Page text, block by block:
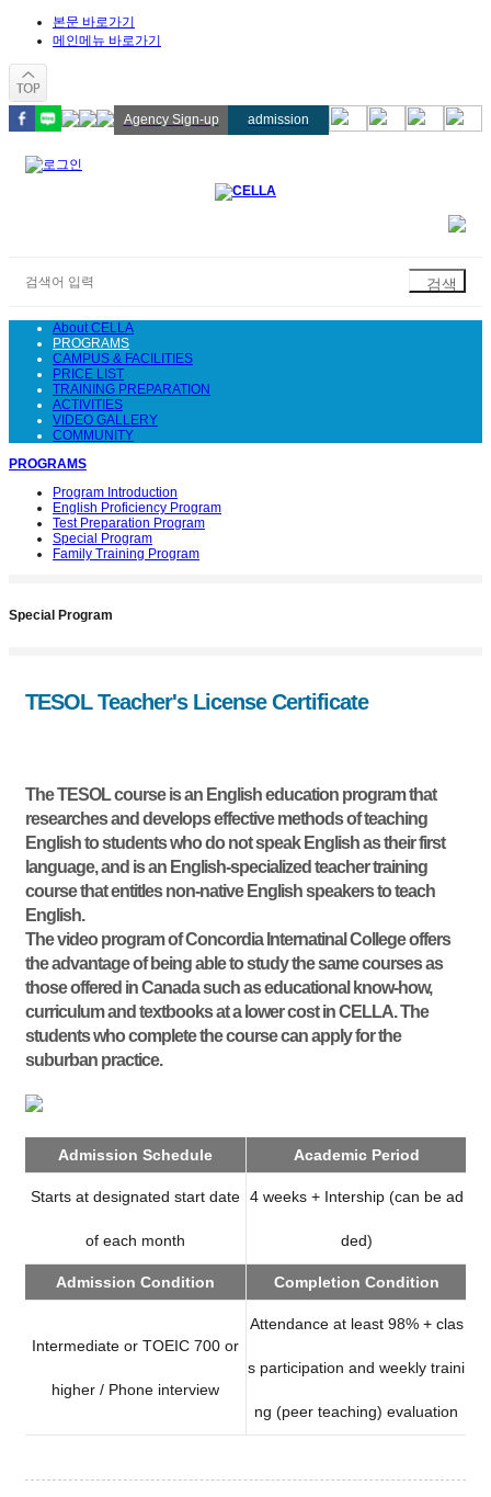
본문 바로가기
메인메뉴 바로가기
Agency Sign-up admission
About CELLA
PROGRAMS
CAMPUS & FACILITIES
PRICE LIST
TRAINING PREPARATION
ACTIVITIES
VIDEO GALLERY
COMMUNITY
PROGRAMS
Program Introduction
English Proficiency Program
Test Preparation Program
Special Program
Family Training Program
Special Program
TESOL Teacher's License Certificate
The TESOL course is an English education program that
researches and develops effective methods of teaching
English to students who do not speak English as their first
language, and is an English-specialized teacher training
course that entitles non-native English speakers to teach
English.
The video program of Concordia Internatinal College offers
the advantage of being able to study the same courses as
those offered in Canada such as educational know-how,
curriculum and textbooks at a lower cost in CELLA. The
students who complete the course can apply for the
suburban practice.
Admission Schedule Academic Period
Starts at designated start date
of each month
4 weeks + Intership (can be ad
ded)
Admission Condition Completion Condition
Intermediate or TOEIC 700 or
higher / Phone interview
Attendance at least 98% + clas
s participation and weekly traini
ng (peer teaching) evaluation